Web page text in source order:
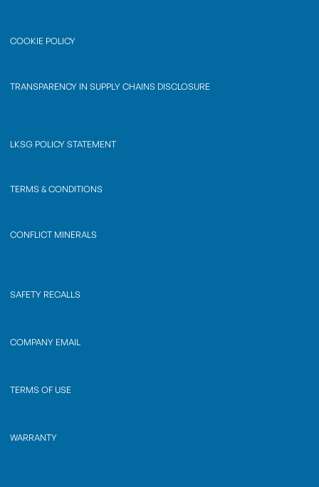
COOKIE POLICY
TRANSPARENCY IN SUPPLY CHAINS DISCLOSURE
LKSG POLICY STATEMENT
TERMS & CONDITIONS
CONFLICT MINERALS
SAFETY RECALLS
COMPANY EMAIL
TERMS OF USE
WARRANTY